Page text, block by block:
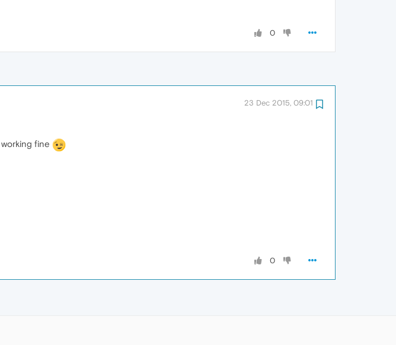
0
23 Dec 2015, 09:01
fine
0